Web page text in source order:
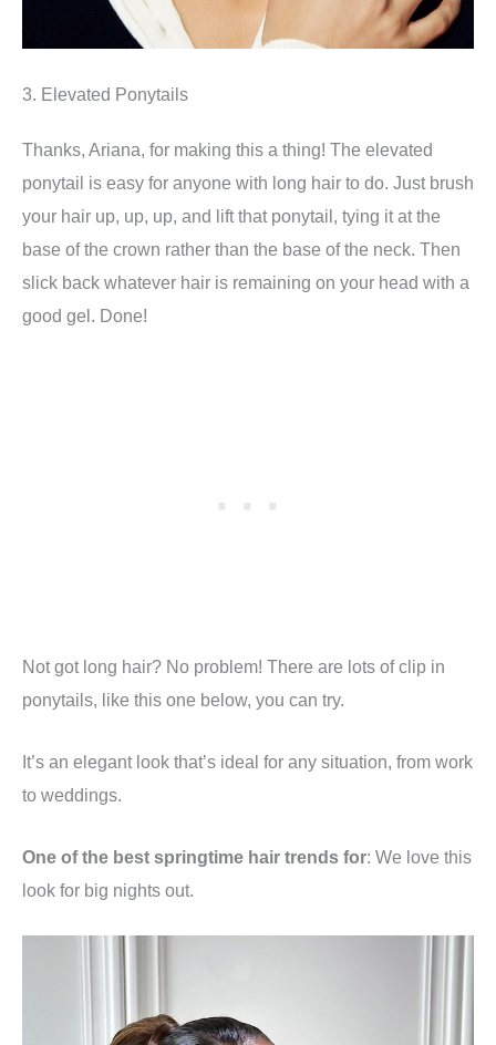
3. Elevated Ponytails
Thanks, Ariana, for making this a thing! The elevated
ponytail is easy for anyone with long hair to do. Just brush
your hair up, up, up, and lift that ponytail, tying it at the
base of the crown rather than the base of the neck. Then
slick back whatever hair is remaining on your head with a
good gel. Done!
Not got long hair? No problem! There are lots of clip in
ponytails, like this one below, you can try.
It’s an elegant look that’s ideal for any situation, from work
to weddings.
One of the best springtime hair trends for: We love this
look for big nights out.